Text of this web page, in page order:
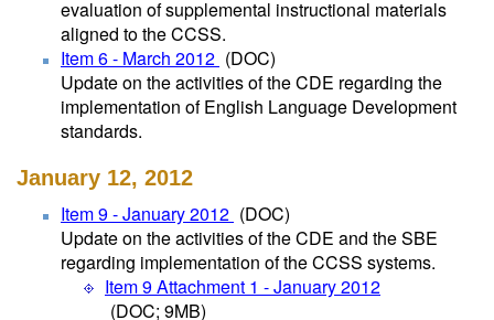
evaluation of supplemental instructional materials
aligned to the CCSS.
Item 6 - March 2012 (DOC)
Update on the activities of the CDE regarding the
implementation of English Language Development
standards.
January 12, 2012
Item 9 - January 2012 (DOC)
Update on the activities of the CDE and the SBE
regarding implementation of the CCSS systems.
Item 9 Attachment 1 - January 2012
(DOC; 9MB)